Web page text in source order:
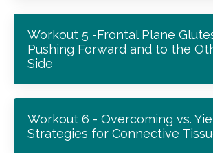
Workout 5 -Frontal Plane
Pushing Forward and to the
Side
Workout 6 - Overcoming vs.
Strategies for Connective